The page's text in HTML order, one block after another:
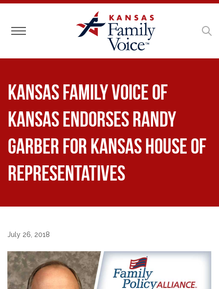
Toggle navigation
Kansas Family Voice of
Kansas Endorses Randy
Garber for Kansas House of
Representatives
July 26, 2018